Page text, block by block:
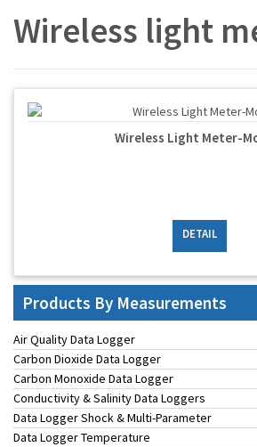
Wireless light
Wireless Light Meter-
DETAIL
Products By Measurements
Air Quality Data Logger
Carbon Dioxide Data Logger
Carbon Monoxide Data Logger
Conductivity & Salinity Data Loggers
Data Logger Shock & Multi-Parameter
Data Logger Temperature